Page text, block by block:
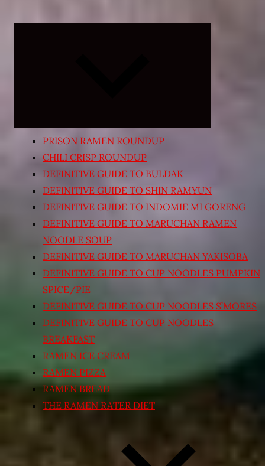
PRISON RAMEN ROUNDUP
CHILI CRISP ROUNDUP
DEFINITIVE GUIDE TO BULDAK
DEFINITIVE GUIDE TO SHIN RAMYUN
DEFINITIVE GUIDE TO INDOMIE MI GORENG
DEFINITIVE GUIDE TO MARUCHAN RAMEN
NOODLE SOUP
DEFINITIVE GUIDE TO MARUCHAN YAKISOBA
DEFINITIVE GUIDE TO CUP NOODLES PUMPKIN
SPICE/PIE
DEFINITIVE GUIDE TO CUP NOODLES S’MORES
DEFINITIVE GUIDE TO CUP NOODLES
BREAKFAST
RAMEN ICE CREAM
RAMEN PIZZA
RAMEN BREAD
THE RAMEN RATER DIET